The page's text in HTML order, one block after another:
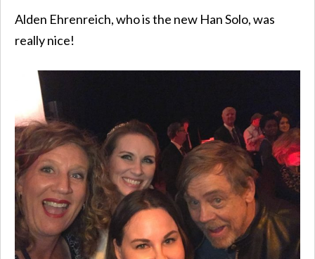
Alden Ehrenreich, who is the new Han Solo, was
really nice!